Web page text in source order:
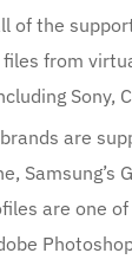
of the
files from
Sony,
are
Samsung’s
are one